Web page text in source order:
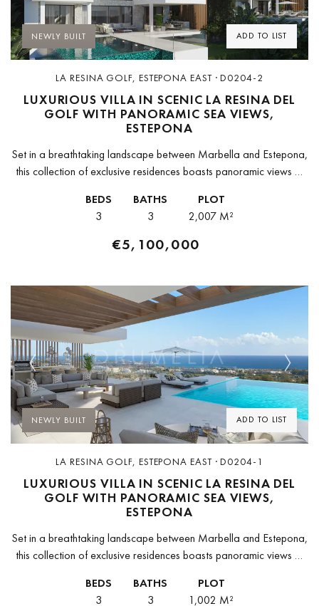
ADD TO LIST
NEWLY BUILT
LA RESINA GOLF, ESTEPONA EAST · D0204-2
LUXURIOUS VILLA IN SCENIC LA RESINA DEL
GOLF WITH PANORAMIC SEA VIEWS,
ESTEPONA
Set in a breathtaking landscape between Marbella and Estepona,
this collection of exclusive residences boasts panoramic views of
accessible from Puerto Banús,...
BEDS
3
BATHS
3
PLOT
2,007 M²
€5,100,000
ADD TO LIST
Previous Next
NEWLY BUILT
LA RESINA GOLF, ESTEPONA EAST · D0204-1
LUXURIOUS VILLA IN SCENIC LA RESINA DEL
GOLF WITH PANORAMIC SEA VIEWS,
ESTEPONA
Set in a breathtaking landscape between Marbella and Estepona,
this collection of exclusive residences boasts panoramic views of
accessible from Puerto Banús,...
BEDS
3
BATHS
3
PLOT
1,002 M²